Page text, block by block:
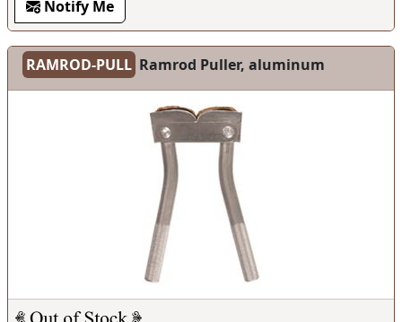
Notify Me
RAMROD-PULL Ramrod Puller, aluminum